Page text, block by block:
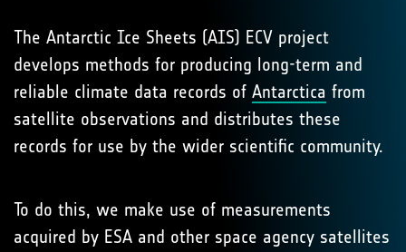
The Antarctic Ice Sheets (AIS) ECV project
develops methods for producing long-term and
reliable climate data records of Antarctica from
satellite observations and distributes these
records for use by the wider scientific community.
To do this, we make use of measurements
acquired by ESA and other space agency satellites